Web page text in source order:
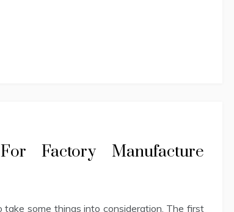
Factory Manufacture
some things into consideration. The first